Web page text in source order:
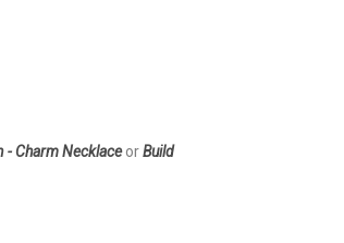
- Charm NecklaceorBuild